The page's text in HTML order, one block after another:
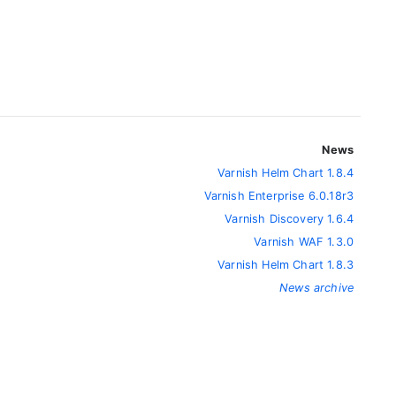
News
Varnish Helm Chart 1.8.4
Varnish Enterprise 6.0.18r3
Varnish Discovery 1.6.4
Varnish WAF 1.3.0
Varnish Helm Chart 1.8.3
News archive